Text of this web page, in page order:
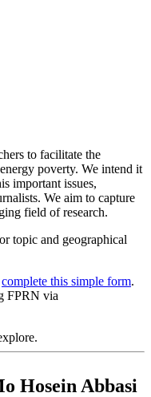
to facilitate the
poverty. We intend it
important issues,
We aim to capture
field of research.
topic and geographical
complete this simple form.
FPRN via
Hosein Abbasi